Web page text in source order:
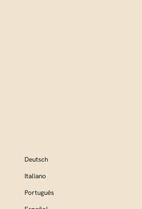
Deutsch
Italiano
Português